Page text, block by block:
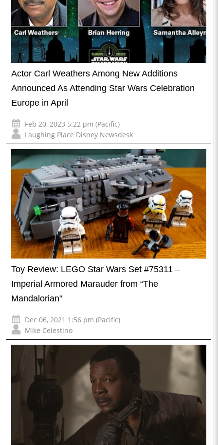
Actor Carl Weathers Among New Additions
Announced As Attending Star Wars Celebration
Europe in April
Feb 20, 2023 5:22 pm (Pacific)
Laughing Place Disney Newsdesk
Toy Review: LEGO Star Wars Set #75311 –
Imperial Armored Marauder from “The
Mandalorian”
Dec 06, 2021 1:56 pm (Pacific)
Mike Celestino